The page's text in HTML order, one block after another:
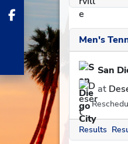
Men's
San
at
Results